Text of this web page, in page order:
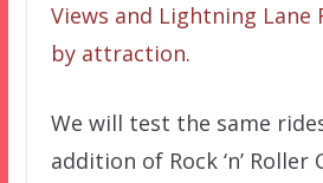
Views and Lightning Lane
by attraction.
We will test the same
addition of Rock ‘n’ Roller